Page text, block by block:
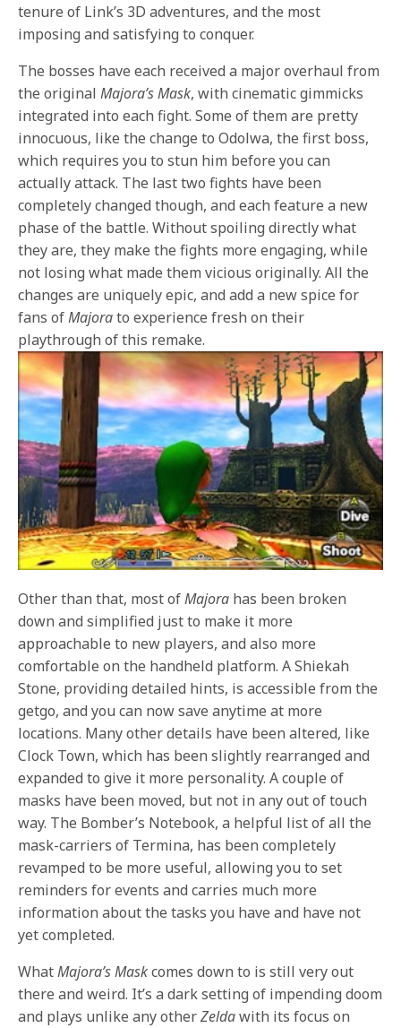
tenure of Link’s 3D adventures, and the most
imposing and satisfying to conquer.
The bosses have each received a major overhaul from
the originalMajora’s Mask, with cinematic gimmicks
integrated into each fight. Some of them are pretty
innocuous, like the change to Odolwa, the first boss,
which requires you to stun him before you can
actually attack. The last two fights have been
completely changed though, and each feature a new
phase of the battle. Without spoiling directly what
they are, they make the fights more engaging, while
not losing what made them vicious originally. All the
changes are uniquely epic, and add a new spice for
fans ofMajorato experience fresh on their
playthrough of this remake.
Other than that, most ofMajora has been broken
down and simplified just to make it more
approachable to new players, and also more
comfortable on the handheld platform. A Shiekah
Stone, providing detailed hints, is accessible from the
getgo, and you can now save anytime at more
locations. Many other details have been altered, like
Clock Town, which has been slightly rearranged and
expanded to give it more personality. A couple of
masks have been moved, but not in any out of touch
way. The Bomber’s Notebook, a helpful list of all the
mask-carriers of Termina, has been completely
revamped to be more useful, allowing you to set
reminders for events and carries much more
information about the tasks you have and have not
yet completed.
WhatMajora’s Maskcomes down to is still very out
there and weird. It’s a dark setting of impending doom
and plays unlike any otherZeldawith its focus on